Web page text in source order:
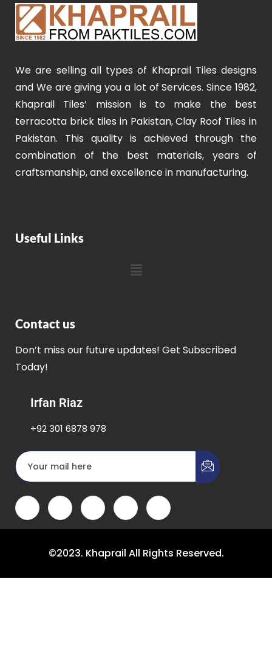
We are selling all types of Khaprail Tiles designs
and We are giving you a lot of Services. Since 1982,
Khaprail Tiles’ mission is to make the best
terracotta brick tiles in Pakistan, Clay Roof Tiles in
Pakistan. This quality is achieved through the
combination of the best materials, years of
craftsmanship, and excellence in manufacturing.
Useful Links
Contact us
Don’t miss our future updates! Get Subscribed
Today!
Irfan Riaz
+92 301 6878 978
©2023. Khaprail All Rights Reserved.